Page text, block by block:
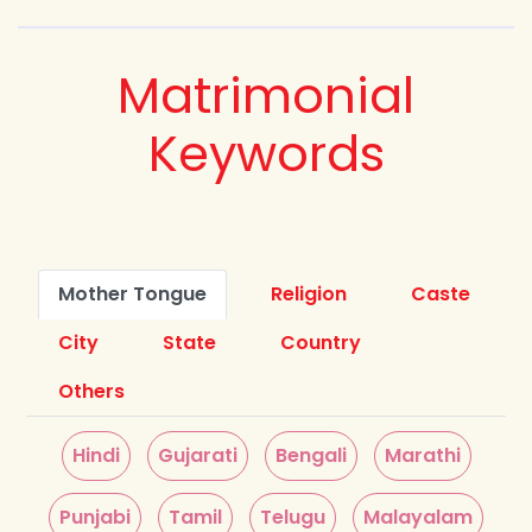
Matrimonial
Keywords
Mother Tongue Religion
Caste
City
State
Country
Others
Hindi Gujarati Bengali Marathi
Punjabi Tamil Telugu Malayalam